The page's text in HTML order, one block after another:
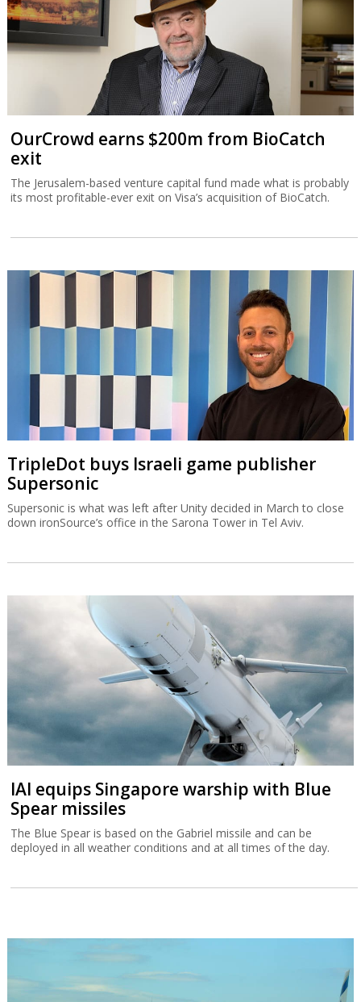
OurCrowd earns $200m from BioCatch
exit
The Jerusalem-based venture capital fund made what is probably
its most profitable-ever exit on Visa’s acquisition of BioCatch.
TripleDot buys Israeli game publisher
Supersonic
Supersonic is what was left after Unity decided in March to close
down ironSource’s office in the Sarona Tower in Tel Aviv.
IAI equips Singapore warship with Blue
Spear missiles
The Blue Spear is based on the Gabriel missile and can be
deployed in all weather conditions and at all times of the day.